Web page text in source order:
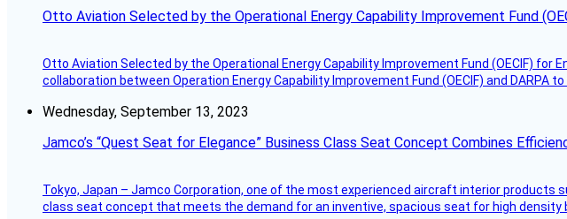
Otto Aviation Selected by the Operational Energy Capability Improvement Fund
Otto Aviation Selected by the Operational Energy Capability Improvement Fund (OECIF) for
collaboration between Operation Energy Capability Improvement Fund (OECIF) and
Wednesday, September 13, 2023
Jamco’s “Quest Seat for Elegance” Business Class Seat Concept Combines
Tokyo, Japan – Jamco Corporation, one of the most experienced aircraft interior products
class seat concept that meets the demand for an inventive, spacious seat for high